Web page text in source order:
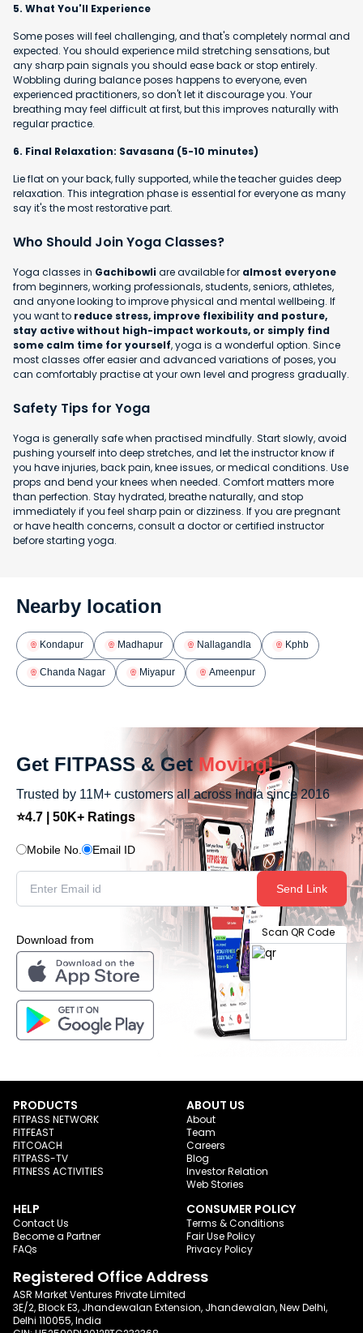
5. What You'll Experience
Some poses will feel challenging, and that's completely normal and
expected. You should experience mild stretching sensations, but
any sharp pain signals you should ease back or stop entirely.
Wobbling during balance poses happens to everyone, even
experienced practitioners, so don't let it discourage you. Your
breathing may feel difficult at first, but this improves naturally with
regular practice.
6. Final Relaxation: Savasana (5-10 minutes)
Lie flat on your back, fully supported, while the teacher guides deep
relaxation. This integration phase is essential for everyone as many
say it's the most restorative part.
Who Should Join Yoga Classes?
Yoga classes in Gachibowliare available for almost everyone
from beginners, working professionals, students, seniors, athletes,
and anyone looking to improve physical and mental wellbeing. If
you want to reduce stress, improve flexibility and posture,
stay active without high-impact workouts, or simply find
some calm time for yourself, yoga is a wonderful option. Since
most classes offer easier and advanced variations of poses, you
can comfortably practise at your own level and progress gradually.
Safety Tips for Yoga
Yoga is generally safe when practised mindfully. Start slowly, avoid
pushing yourself into deep stretches, and let the instructor know if
you have injuries, back pain, knee issues, or medical conditions. Use
props and bend your knees when needed. Comfort matters more
than perfection. Stay hydrated, breathe naturally, and stop
immediately if you feel sharp pain or dizziness. If you are pregnant
or have health concerns, consult a doctor or certified instructor
before starting yoga.
Nearby location
Kondapur Madhapur Nallagandla Kphb
Chanda Nagar Miyapur Ameenpur
Get FITPASS & Get Moving!
Trusted by 11M+ customers all across India since 2016
⭐4.7 | 50K+ Ratings
Mobile No. Email ID
Send Link
Download from
Scan QR Code
PRODUCTS
FITPASS NETWORK
FITFEAST
FITCOACH
FITPASS-TV
FITNESS ACTIVITIES
ABOUT US
About
Team
Careers
Blog
Investor Relation
Web Stories
HELP
Contact Us
Become a Partner
FAQs
CONSUMER POLICY
Terms & Conditions
Fair Use Policy
Privacy Policy
Registered Office Address
ASR Market Ventures Private Limited
3E/2, Block E3, Jhandewalan Extension, Jhandewalan, New Delhi,
Delhi 110055, India